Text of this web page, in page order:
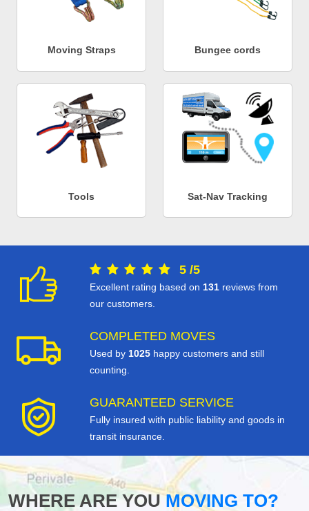
Moving Straps Bungee cords
Tools Sat-Nav Tracking
5 /5
Excellent rating based on 131 reviews from
our customers.
COMPLETED MOVES
Used by 1025 happy customers and still
counting.
GUARANTEED SERVICE
Fully insured with public liability and goods in
transit insurance.
WHERE ARE YOUMOVING TO?